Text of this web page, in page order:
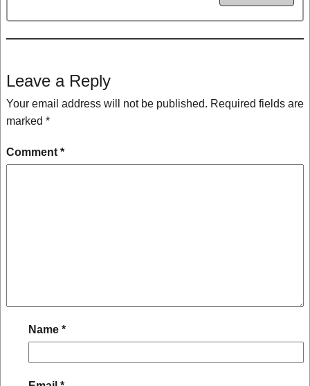
Leave a Reply
Your email address will not be published. Required fields are
marked *
Comment *
Name *